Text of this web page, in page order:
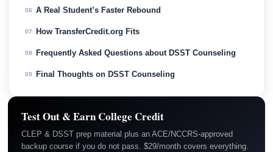
06 A Real Student’s Faster Rebound
07 How TransferCredit.org Fits
08 Frequently Asked Questions about DSST Counseling
09 Final Thoughts on DSST Counseling
Test Out & Earn College Credit
CLEP & DSST prep material plus an ACE/NCCRS-approved
backup course if you do not pass. $29/month covers everything.